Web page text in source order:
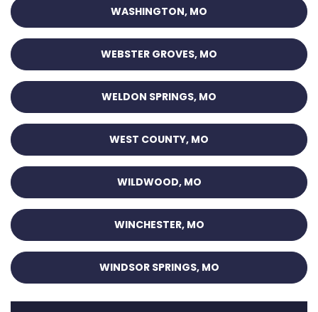
WASHINGTON, MO
WEBSTER GROVES, MO
WELDON SPRINGS, MO
WEST COUNTY, MO
WILDWOOD, MO
WINCHESTER, MO
WINDSOR SPRINGS, MO